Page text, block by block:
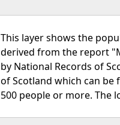
This layer shows the
derived from the report
by National Records of
of Scotland which can
500 people or more. The